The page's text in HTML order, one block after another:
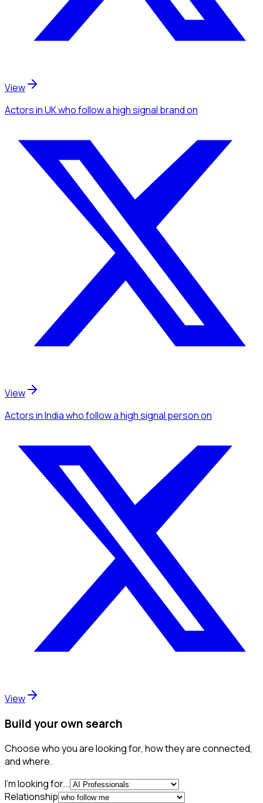
View
Actorsin UKwho follow a high signal brandon
View
Actorsin Indiawho follow a high signal personon
View
Build your own search
Choose who you are looking for, how they are connected,
and where.
I'm looking for...
Relationship